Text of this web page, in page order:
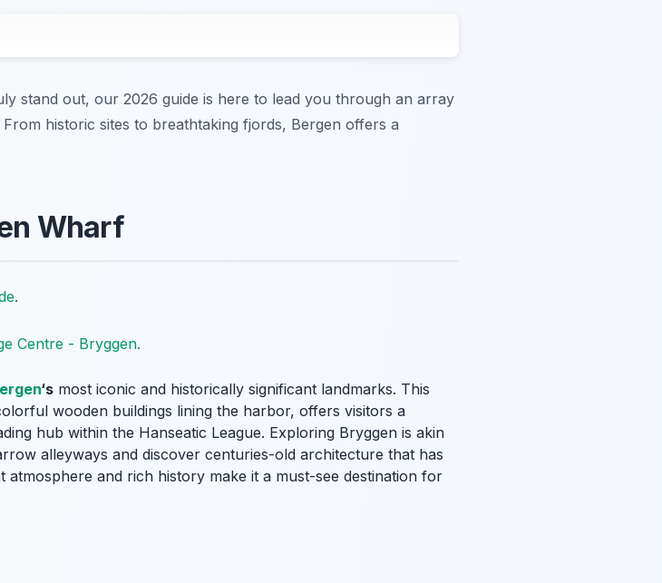
stand out, our 2026 guide is here to lead you through an array
historic sites to breathtaking fjords, Bergen offers a
Wharf
.
Centre - Bryggen.
‘s most iconic and historically significant landmarks. This
wooden buildings lining the harbor, offers visitors a
hub within the Hanseatic League. Exploring Bryggen is akin
alleyways and discover centuries-old architecture that has
and rich history make it a must-see destination for